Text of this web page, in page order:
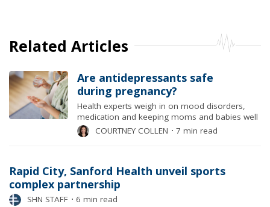
Related Articles
Are antidepressants safe
during pregnancy?
Health experts weigh in on mood disorders,
medication and keeping moms and babies well
COURTNEY COLLEN ⋅ 7 min read
Rapid City, Sanford Health unveil sports
complex partnership
SHN STAFF ⋅ 6 min read